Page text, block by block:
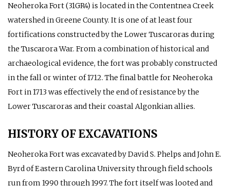
Neoheroka Fort (31GR4) is located in the Contentnea Creek
watershed in Greene County. It is one of at least four
fortifications constructed by the Lower Tuscaroras during
the Tuscarora War. From a combination of historical and
archaeological evidence, the fort was probably constructed
in the fall or winter of 1712. The final battle for Neoheroka
Fort in 1713 was effectively the end of resistance by the
Lower Tuscaroras and their coastal Algonkian allies.
HISTORY OF EXCAVATIONS
Neoheroka Fort was excavated by David S. Phelps and John E.
Byrd of Eastern Carolina University through field schools
run from 1990 through 1997. The fort itself was looted and